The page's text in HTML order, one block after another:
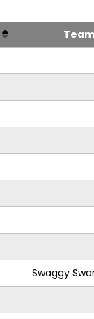
Swaggy